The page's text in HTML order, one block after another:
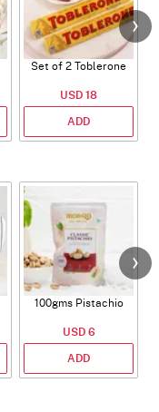
Set of 2 Toblerone
USD 18
ADD
100gms Pistachio
USD 6
ADD